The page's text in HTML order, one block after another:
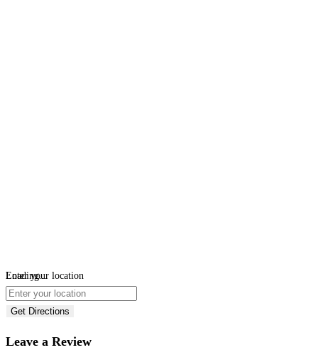
Loading...
Enter your location
Get Directions
Leave a Review